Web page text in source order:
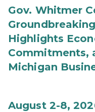
Gov. Whitmer
Highlights
Commitments,
Michigan
August 2-8,